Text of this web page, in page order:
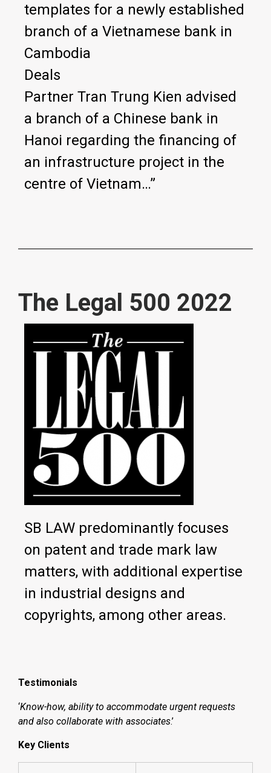
templates for a newly established
branch of a Vietnamese bank in
Cambodia
Deals
Partner Tran Trung Kien advised
a branch of a Chinese bank in
Hanoi regarding the financing of
an infrastructure project in the
centre of Vietnam…”
The Legal 500 2022
SB LAW predominantly focuses
on patent and trade mark law
matters, with additional expertise
in industrial designs and
copyrights, among other areas.
Testimonials
‘Know-how, ability to accommodate urgent requests
and also collaborate with associates.’
Key Clients